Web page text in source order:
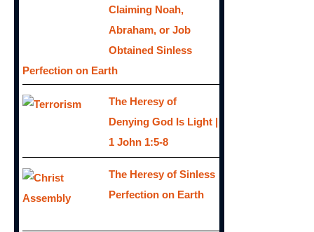
Claiming Noah,
Abraham, or Job
Obtained Sinless
Perfection on Earth
The Heresy of
Denying God Is Light |
1 John 1:5-8
The Heresy of Sinless
Perfection on Earth